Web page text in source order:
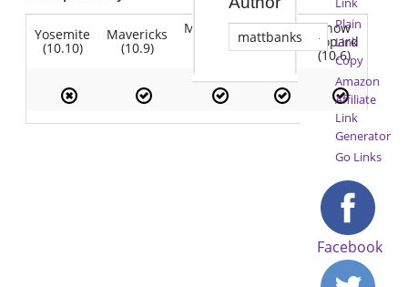
Yosemite
(10.10)
Mavericks
(10.9)
Mountain
(10.8)
Lion
(10.7)
Snow
Leopard
(10.6)
mattbanks
Plain
Link
Copy
Amazon
Affiliate
Link
Generator
Go Links
Facebook